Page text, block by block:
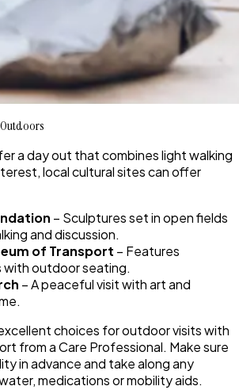
a day out that combines light walking
local cultural sites can offer
– Sculptures set in open fields
and discussion.
of Transport – Features
with outdoor seating.
– A peaceful visit with art and
choices for outdoor visits with
from a Care Professional. Make sure
in advance and take along any
medications or mobility aids.